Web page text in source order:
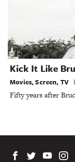
Kick It Like
Movies,Screen, TV
Fifty years after